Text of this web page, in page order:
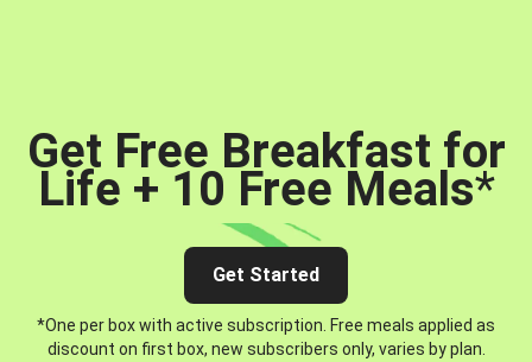
Get Free Breakfast for
Life + 10 Free Meals*
Get Started
*One per box with active subscription. Free meals applied as
discount on first box, new subscribers only, varies by plan.